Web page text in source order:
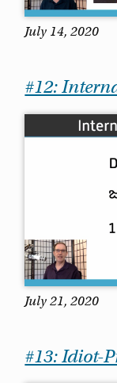
July 14, 2020
#12:
July 21, 2020
#13: Idiot-